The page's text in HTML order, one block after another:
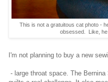
This is not a gratuitous cat photo -
obsessed. Like, he
I'm not planning to buy a new
- large throat space. The